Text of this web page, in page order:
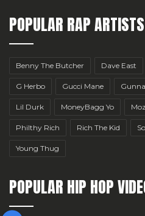
POPULAR RAP ARTISTS
Benny The Butcher Dave East
G Herbo Gucci Mane Gunna
Lil Durk MoneyBagg Yo
Philthy Rich Rich The Kid
Young Thug
POPULAR HIP HOP